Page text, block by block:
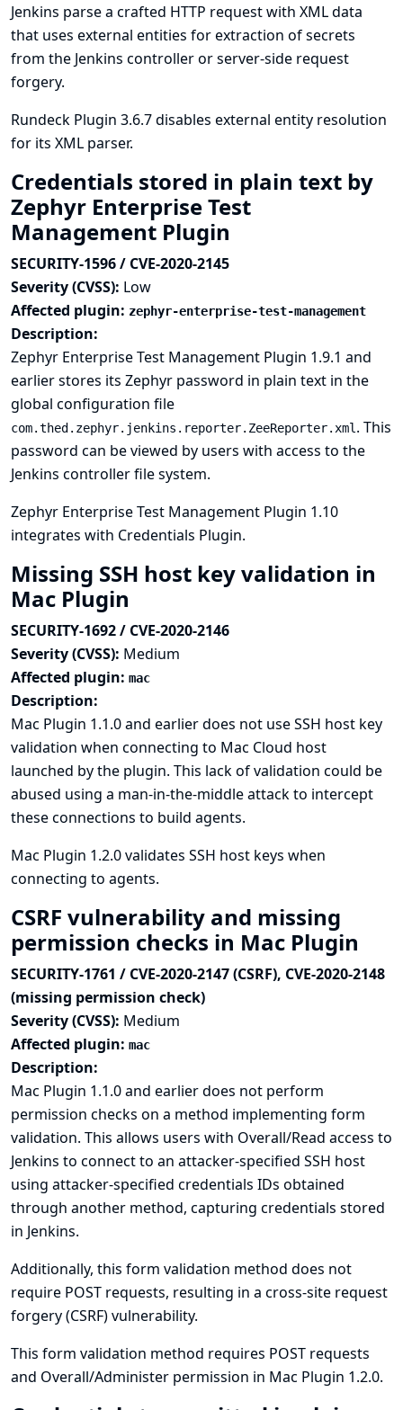
Jenkins parse a crafted HTTP request with XML data
that uses external entities for extraction of secrets
from the Jenkins controller or server-side request
forgery.
Rundeck Plugin 3.6.7 disables external entity resolution
for its XML parser.
Credentials stored in plain text by
Zephyr Enterprise Test
Management Plugin
SECURITY-1596 / CVE-2020-2145
Severity (CVSS): Low
Affected plugin: zephyr-enterprise-test-management
Description:
Zephyr Enterprise Test Management Plugin 1.9.1 and
earlier stores its Zephyr password in plain text in the
global configuration file
com.thed.zephyr.jenkins.reporter.ZeeReporter.xml . This
password can be viewed by users with access to the
Jenkins controller file system.
Zephyr Enterprise Test Management Plugin 1.10
integrates with Credentials Plugin.
Missing SSH host key validation in
Mac Plugin
SECURITY-1692 / CVE-2020-2146
Severity (CVSS): Medium
Affected plugin: mac
Description:
Mac Plugin 1.1.0 and earlier does not use SSH host key
validation when connecting to Mac Cloud host
launched by the plugin. This lack of validation could be
abused using a man-in-the-middle attack to intercept
these connections to build agents.
Mac Plugin 1.2.0 validates SSH host keys when
connecting to agents.
CSRF vulnerability and missing
permission checks in Mac Plugin
SECURITY-1761 / CVE-2020-2147 (CSRF), CVE-2020-2148
(missing permission check)
Severity (CVSS): Medium
Affected plugin: mac
Description:
Mac Plugin 1.1.0 and earlier does not perform
permission checks on a method implementing form
validation. This allows users with Overall/Read access to
Jenkins to connect to an attacker-specified SSH host
using attacker-specified credentials IDs obtained
through another method, capturing credentials stored
in Jenkins.
Additionally, this form validation method does not
require POST requests, resulting in a cross-site request
forgery (CSRF) vulnerability.
This form validation method requires POST requests
and Overall/Administer permission in Mac Plugin 1.2.0.